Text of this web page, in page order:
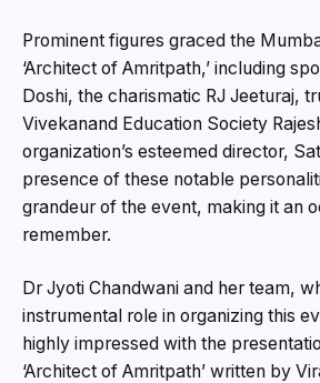
Prominent figures graced the
‘Architect of Amritpath,’ including
Doshi, the charismatic RJ Jeeturaj,
Vivekanand Education Society
organization’s esteemed director,
presence of these notable
grandeur of the event, making it an
remember.
Dr Jyoti Chandwani and her team,
instrumental role in organizing this
highly impressed with the
‘Architect of Amritpath’ written by